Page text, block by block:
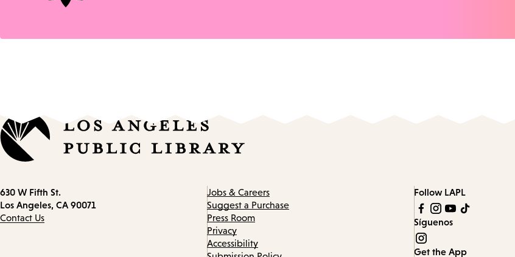
Contact
information
630 W Fifth St.
Los Angeles, CA 90071
Contact Us
Jobs & Careers
Suggest a Purchase
Press Room
Privacy
Accessibility
Follow LAPL
Síguenos
Get the App